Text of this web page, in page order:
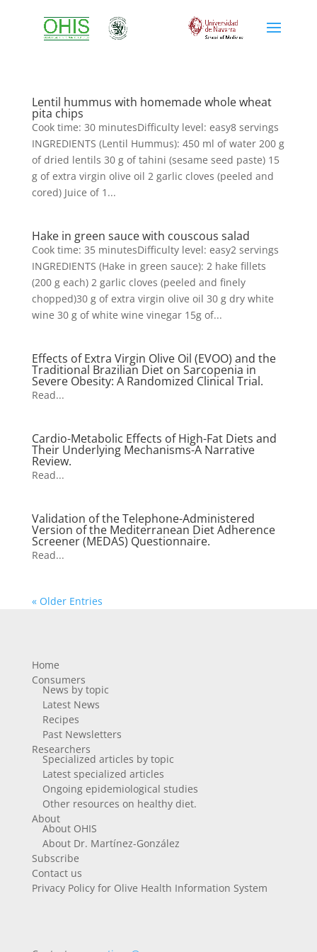
Lentil hummus with homemade whole wheat
pita chips
Cook time: 30 minutesDifficulty level: easy8 servings
INGREDIENTS (Lentil Hummus): 450 ml of water 200 g
of dried lentils 30 g of tahini (sesame seed paste) 15
g of extra virgin olive oil 2 garlic cloves (peeled and
cored) Juice of 1...
Hake in green sauce with couscous salad
Cook time: 35 minutesDifficulty level: easy2 servings
INGREDIENTS (Hake in green sauce): 2 hake fillets
(200 g each) 2 garlic cloves (peeled and finely
chopped)30 g of extra virgin olive oil 30 g dry white
wine 30 g of white wine vinegar 15g of...
Effects of Extra Virgin Olive Oil (EVOO) and the
Traditional Brazilian Diet on Sarcopenia in
Severe Obesity: A Randomized Clinical Trial.
Read...
Cardio-Metabolic Effects of High-Fat Diets and
Their Underlying Mechanisms-A Narrative
Review.
Read...
Validation of the Telephone-Administered
Version of the Mediterranean Diet Adherence
Screener (MEDAS) Questionnaire.
Read...
« Older Entries
Home
Consumers
News by topic
Latest News
Recipes
Past Newsletters
Researchers
Specialized articles by topic
Latest specialized articles
Ongoing epidemiological studies
Other resources on healthy diet.
About
About OHIS
About Dr. Martínez-González
Subscribe
Contact us
Privacy Policy for Olive Health Information System